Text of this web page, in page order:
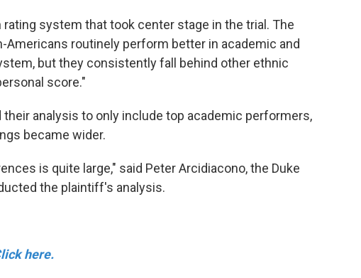
system that took center stage in the trial. The
routinely perform better in academic and
but they consistently fall behind other ethnic
score."
analysis to only include top academic performers,
became wider.
is quite large," said Peter Arcidiacono, the Duke
the plaintiff's analysis.
here.